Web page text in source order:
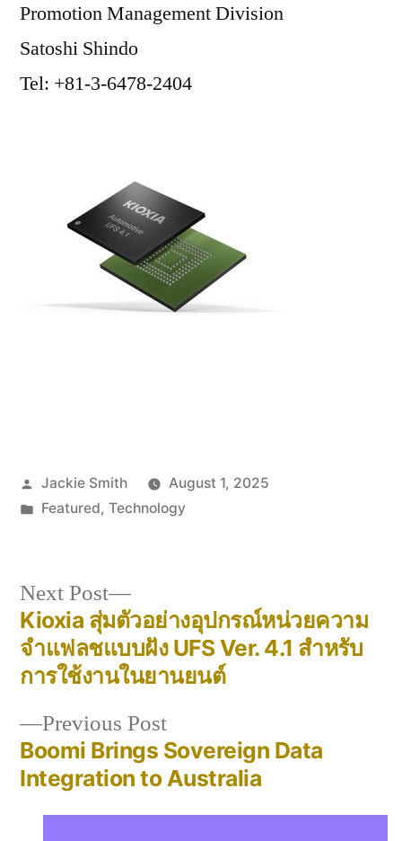
Promotion Management Division
Satoshi Shindo
Tel: +81-3-6478-2404
Posted
by
Jackie Smith
August 1, 2025
Posted
Featured, Technology
Post
navigation
Previous PostPrevious
post:
Boomi Brings Sovereign Data
Integration to Australia
Next Post
Next
post:
Kioxia สุ่มตัวอย่างอุปกรณ์หน่วยความ
จำแฟลชแบบฝัง UFS Ver. 4.1 สำหรับ
การใช้งานในยานยนต์